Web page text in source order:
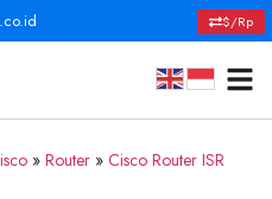
$/Rp
» Router » Cisco Router ISR